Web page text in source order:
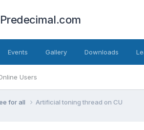
Users
Events Gallery Downloads
for all Artificial toning thread on CU